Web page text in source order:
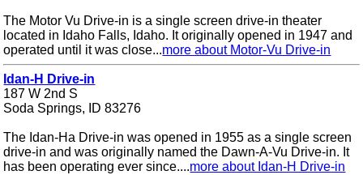
The Motor Vu Drive-in is a single screen drive-in theater
located in Idaho Falls, Idaho. It originally opened in 1947 and
operated until it was close...more about Motor-Vu Drive-in
Idan-H Drive-in
187 W 2nd S
Soda Springs, ID 83276
The Idan-Ha Drive-in was opened in 1955 as a single screen
drive-in and was originally named the Dawn-A-Vu Drive-in. It
has been operating ever since....more about Idan-H Drive-in